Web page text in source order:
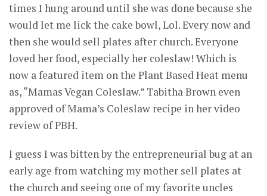
times I hung around until she was done because she
would let me lick the cake bowl, Lol. Every now and
then she would sell plates after church. Everyone
loved her food, especially her coleslaw! Which is
now a featured item on the Plant Based Heat menu
as, “Mamas Vegan Coleslaw.” Tabitha Brown even
approved of Mama’s Coleslaw recipe in her video
review of PBH.
I guess I was bitten by the entrepreneurial bug at an
early age from watching my mother sell plates at
the church and seeing one of my favorite uncles